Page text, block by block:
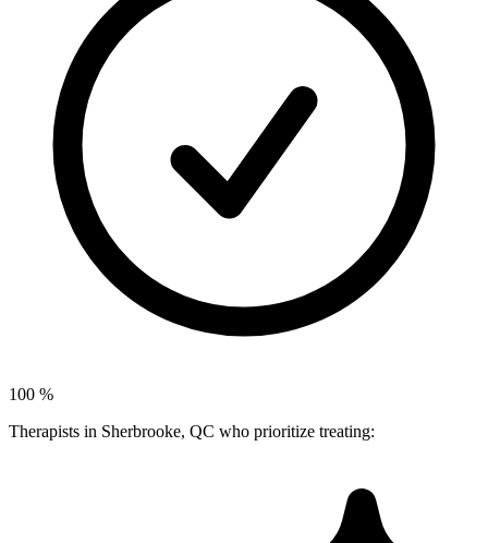
100 %
Therapists in Sherbrooke, QC who prioritize treating: